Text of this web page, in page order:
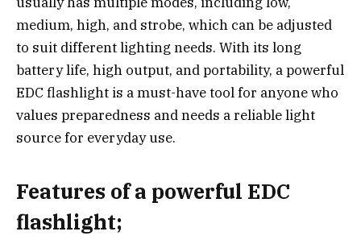
medium, high, and strobe, which can be adjusted
to suit different lighting needs. With its long
battery life, high output, and portability, a powerful
EDC flashlight is a must-have tool for anyone who
values preparedness and needs a reliable light
source for everyday use.
Features of a powerful EDC
flashlight;